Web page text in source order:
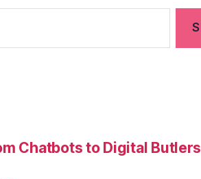
Chatbots to Digital Butlers